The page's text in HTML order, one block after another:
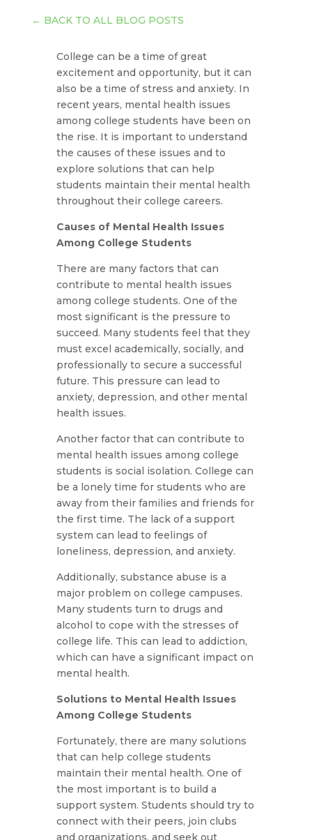
← BACK TO ALL BLOG POSTS
College can be a time of great
excitement and opportunity, but it can
also be a time of stress and anxiety. In
recent years, mental health issues
among college students have been on
the rise. It is important to understand
the causes of these issues and to
explore solutions that can help
students maintain their mental health
throughout their college careers.
Causes of Mental Health Issues
Among College Students
There are many factors that can
contribute to mental health issues
among college students. One of the
most significant is the pressure to
succeed. Many students feel that they
must excel academically, socially, and
professionally to secure a successful
future. This pressure can lead to
anxiety, depression, and other mental
health issues.
Another factor that can contribute to
mental health issues among college
students is social isolation. College can
be a lonely time for students who are
away from their families and friends for
the first time. The lack of a support
system can lead to feelings of
loneliness, depression, and anxiety.
Additionally, substance abuse is a
major problem on college campuses.
Many students turn to drugs and
alcohol to cope with the stresses of
college life. This can lead to addiction,
which can have a significant impact on
mental health.
Solutions to Mental Health Issues
Among College Students
Fortunately, there are many solutions
that can help college students
maintain their mental health. One of
the most important is to build a
support system. Students should try to
connect with their peers, join clubs
and organizations, and seek out